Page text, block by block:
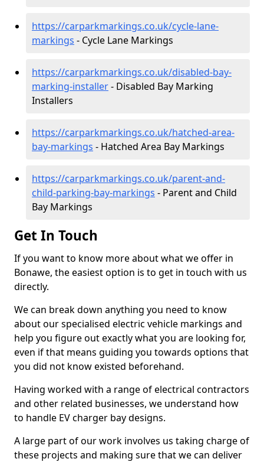
https://carparkmarkings.co.uk/cycle-lane-
markings - Cycle Lane Markings
https://carparkmarkings.co.uk/disabled-bay-
marking-installer- Disabled Bay Marking
Installers
https://carparkmarkings.co.uk/hatched-area-
bay-markings - Hatched Area Bay Markings
https://carparkmarkings.co.uk/parent-and-
child-parking-bay-markings - Parent and Child
Bay Markings
Get In Touch
If you want to know more about what we offer in
Bonawe, the easiest option is to get in touch with us
directly.
We can break down anything you need to know
about our specialised electric vehicle markings and
help you figure out exactly what you are looking for,
even if that means guiding you towards options that
you did not know existed beforehand.
Having worked with a range of electrical contractors
and other related businesses, we understand how
to handle EV charger bay designs.
A large part of our work involves us taking charge of
these projects and making sure that we can deliver